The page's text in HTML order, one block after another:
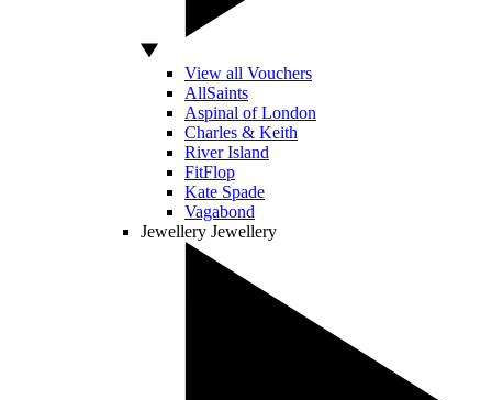
View all Vouchers
AllSaints
Aspinal of London
Charles & Keith
River Island
FitFlop
Kate Spade
Vagabond
Jewellery Jewellery